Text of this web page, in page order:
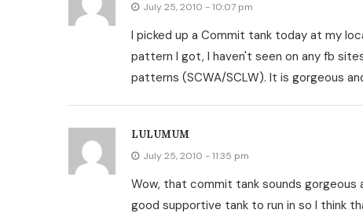
July 25, 2010 - 10:07 pm
I picked up a Commit tank today at my
pattern I got, I haven't seen on any fb
patterns (SCWA/SCLW). It is gorgeous
LULUMUM
July 25, 2010 - 11:35 pm
Wow, that commit tank sounds gorgeous
good supportive tank to run in so I think